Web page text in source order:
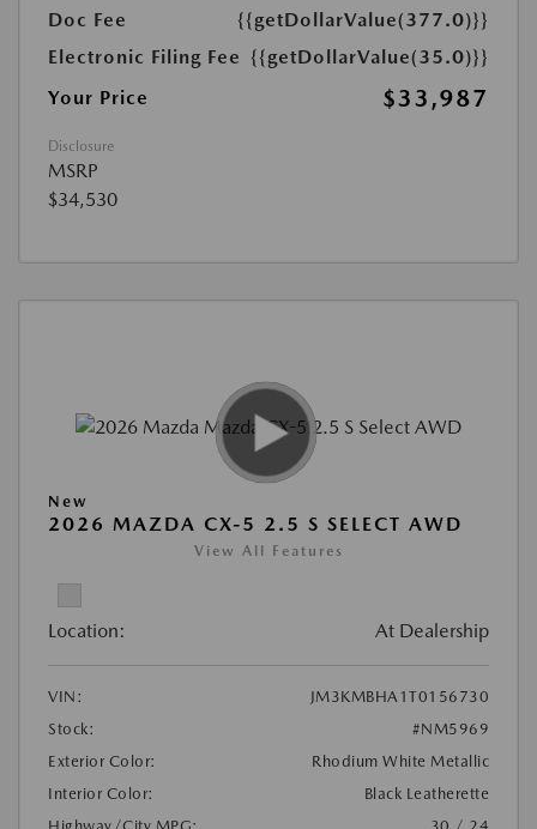
Doc Fee
{{getDollarValue(377.0)}}
Electronic Filing Fee {{getDollarValue(35.0)}}
Your Price
$33,987
Disclosure
MSRP
$34,530
New
2026 MAZDA CX-5 2.5 S SELECT AWD
View All Features
Location: At Dealership
VIN:
JM3KMBHA1T0156730
Stock:
#NM5969
Exterior Color:
Rhodium White Metallic
Interior Color:
Black Leatherette